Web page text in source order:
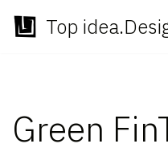
Skip
Top
Green